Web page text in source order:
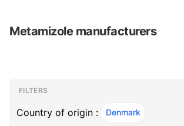
Metamizole manufacturers
Filters
Filters
FILTERS
Country of origin : Denmark